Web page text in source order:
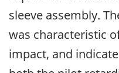
sleeve assembly.
was characteristic
impact, and